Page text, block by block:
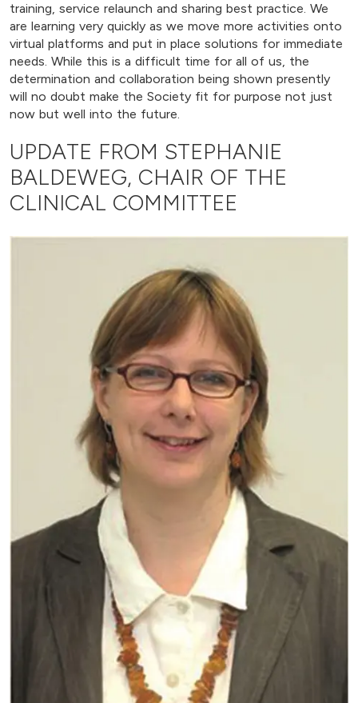
training, service relaunch and sharing best practice. We
are learning very quickly as we move more activities onto
virtual platforms and put in place solutions for immediate
needs. While this is a difficult time for all of us, the
determination and collaboration being shown presently
will no doubt make the Society fit for purpose not just
now but well into the future.
UPDATE FROM STEPHANIE
BALDEWEG, CHAIR OF THE
CLINICAL COMMITTEE